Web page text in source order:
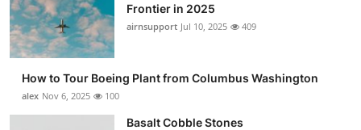
Frontier in 2025
airnsupport Jul 10, 2025 409
How to Tour Boeing Plant from Columbus Washington
alex Nov 6, 2025 100
Basalt Cobble Stones